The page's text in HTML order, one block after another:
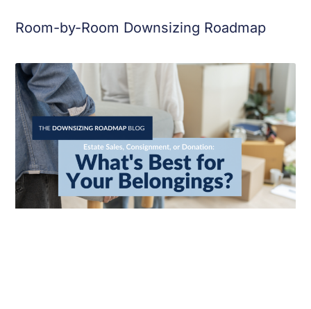
Room-by-Room Downsizing Roadmap